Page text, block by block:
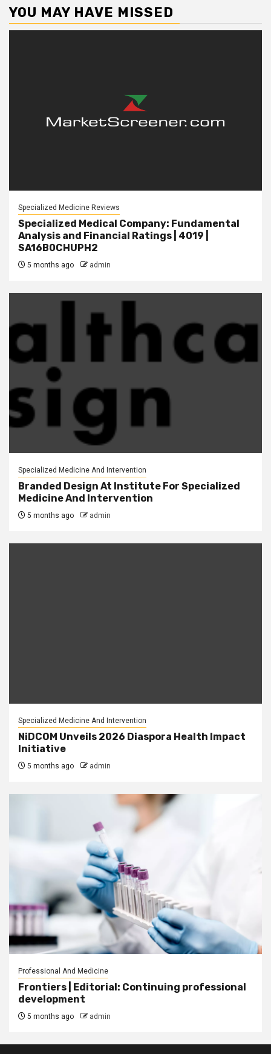
YOU MAY HAVE MISSED
Specialized Medicine Reviews
Specialized Medical Company: Fundamental
Analysis and Financial Ratings | 4019 |
SA16B0CHUPH2
5 months ago admin
Specialized Medicine And Intervention
Branded Design At Institute For Specialized
Medicine And Intervention
5 months ago admin
Specialized Medicine And Intervention
NiDCOM Unveils 2026 Diaspora Health Impact
Initiative
5 months ago admin
Professional And Medicine
Frontiers | Editorial: Continuing professional
development
5 months ago admin